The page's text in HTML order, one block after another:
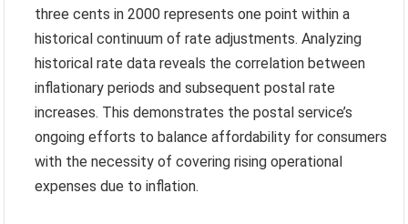
three cents in 2000 represents one point within a
historical continuum of rate adjustments. Analyzing
historical rate data reveals the correlation between
inflationary periods and subsequent postal rate
increases. This demonstrates the postal service’s
ongoing efforts to balance affordability for consumers
with the necessity of covering rising operational
expenses due to inflation.